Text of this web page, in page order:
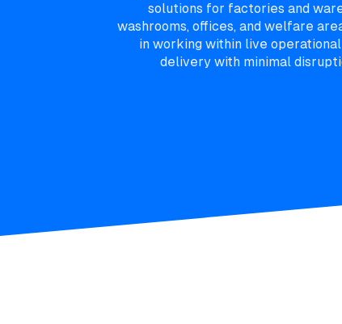
solutions for factories and
washrooms, offices, and welfare
in working within live
delivery with minimal